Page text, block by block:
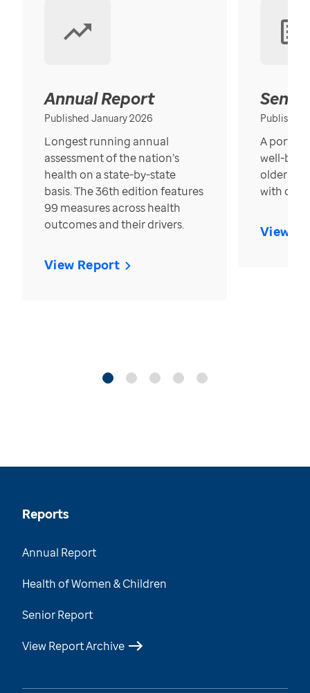
Annual Report
Published January 2026
Longest running annual
assessment of the nation’s
health on a state-by-state
basis. The 36th edition features
99 measures across health
outcomes and their drivers.
View Report
Published
A
well-
older in
with over
View
Reports
Annual Report
Health of Women & Children
Senior Report
View Report Archive